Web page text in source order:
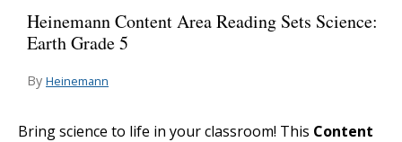
Heinemann Content Area Reading Sets Science:
Earth Grade 5
By Heinemann
Bring science to life in your classroom! This Content